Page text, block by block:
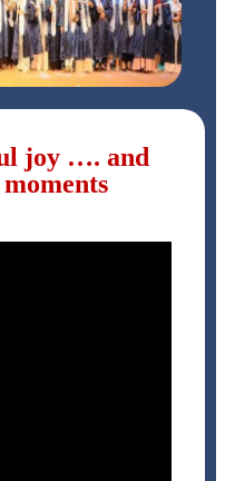
joy …. and